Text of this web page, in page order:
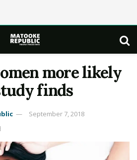
more likely
finds
September 7, 2018